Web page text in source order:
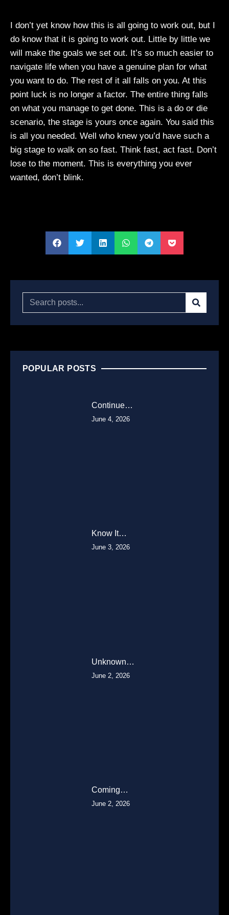
I don’t yet know how this is all going to work out, but I
do know that it is going to work out. Little by little we
will make the goals we set out. It’s so much easier to
navigate life when you have a genuine plan for what
you want to do. The rest of it all falls on you. At this
point luck is no longer a factor. The entire thing falls
on what you manage to get done. This is a do or die
scenario, the stage is yours once again. You said this
is all you needed. Well who knew you’d have such a
big stage to walk on so fast. Think fast, act fast. Don’t
lose to the moment. This is everything you ever
wanted, don’t blink.
POPULAR POSTS
Continue…
June 4, 2026
Know It…
June 3, 2026
Unknown…
June 2, 2026
Coming…
June 2, 2026